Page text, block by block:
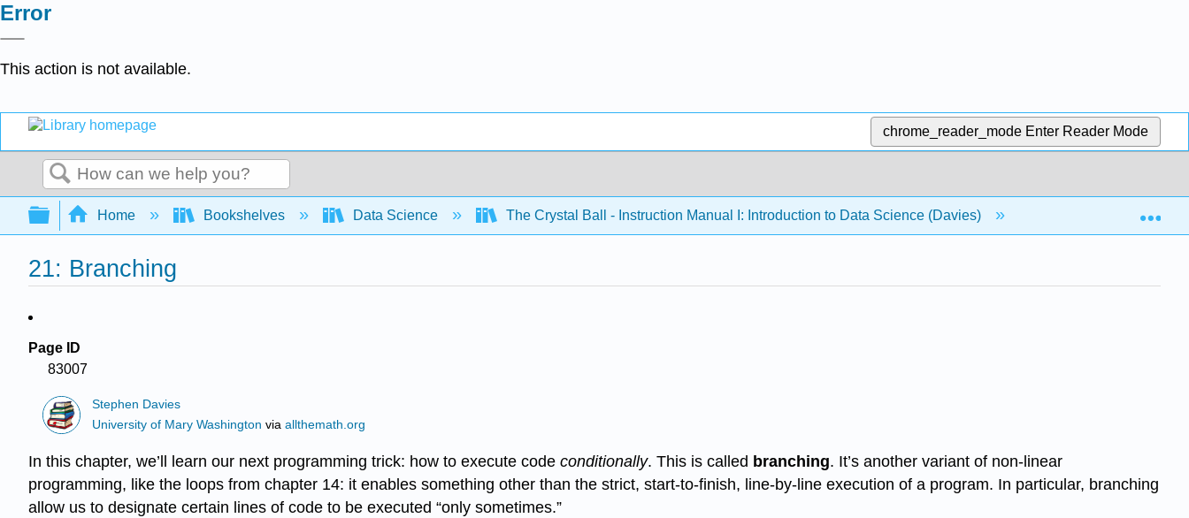
Error
This action is not available.
chrome_reader_mode Enter Reader Mode
Search
Expand/collapse global hierarchy
Home Bookshelves Data Science The Crystal Ball - Instruction Manual I: Introduction to Data Science (Davies)
21: Branching
Page ID
83007
Stephen Davies
University of Mary Washington viaallthemath.org
In this chapter, we’ll learn our next programming trick: how to execute code conditionally. This is called branching. It’s another variant of non-linear
programming, like the loops from chapter 14: it enables something other than the strict, start-to-finish, line-by-line execution of a program. In particular, branching
allow us to designate certain lines of code to be executed “only sometimes.”